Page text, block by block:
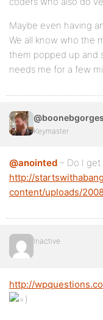
Maybe even having
We all know who the
them popped up and
needs me for a few
@boonebgorges
Keymaster
@anointed – Do I get
http://
content/uploads/
Inactive
http://